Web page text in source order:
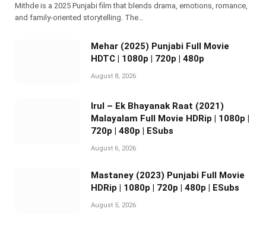
Mithde is a 2025 Punjabi film that blends drama, emotions, romance,
and family-oriented storytelling. The…
Mehar (2025) Punjabi Full Movie
HDTC | 1080p | 720p | 480p
August 8, 2026
Irul – Ek Bhayanak Raat (2021)
Malayalam Full Movie HDRip | 1080p |
720p | 480p | ESubs
August 6, 2026
Mastaney (2023) Punjabi Full Movie
HDRip | 1080p | 720p | 480p | ESubs
August 5, 2026